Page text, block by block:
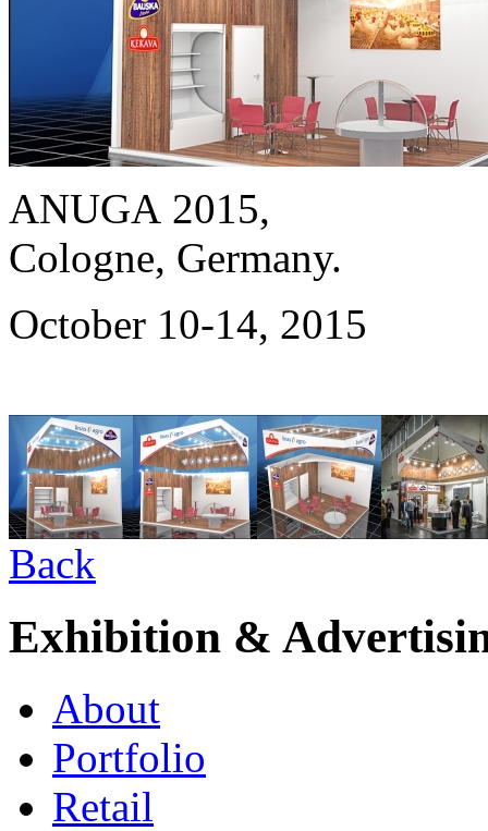
ANUGA 2015,
Cologne, Germany.
October 10-14, 2015
Back
Exhibition &
About
Portfolio
Retail